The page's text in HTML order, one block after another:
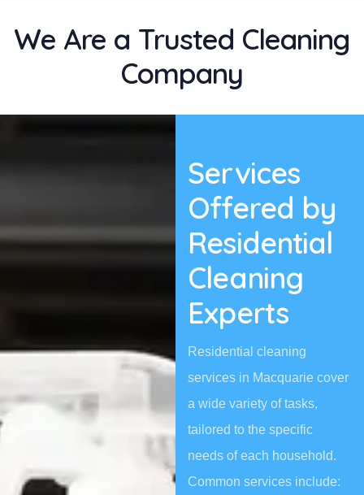
We Are a Trusted Cleaning
Company
Services
Offered by
Residential
Cleaning
Experts
Residential cleaning
services in Macquarie cover
a wide variety of tasks,
tailored to the specific
needs of each household.
Common services include: